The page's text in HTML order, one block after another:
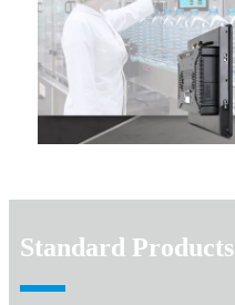
Standard Products